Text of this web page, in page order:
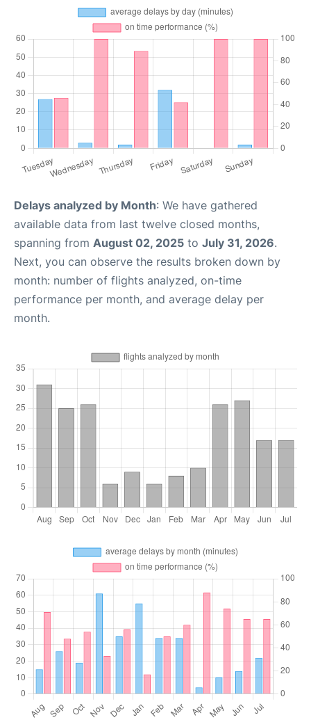
Delays analyzed by Month: We have gathered
available data from last twelve closed months,
spanning from August 02, 2025 to July 31, 2026.
Next, you can observe the results broken down by
month: number of flights analyzed, on-time
performance per month, and average delay per
month.